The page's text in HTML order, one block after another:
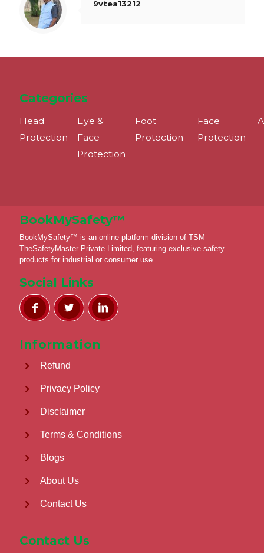
9vtea13212
Categories
Head
Protection
Eye &
Face
Protection
Foot
Protection
Face
Protection
BookMySafety™️
BookMySafety™️ is an online platform division of TSM
TheSafetyMaster Private Limited, featuring exclusive safety
products for industrial or consumer use.
Social Links
Information
Refund
Privacy Policy
Disclaimer
Terms & Conditions
Blogs
About Us
Contact Us
Contact Us